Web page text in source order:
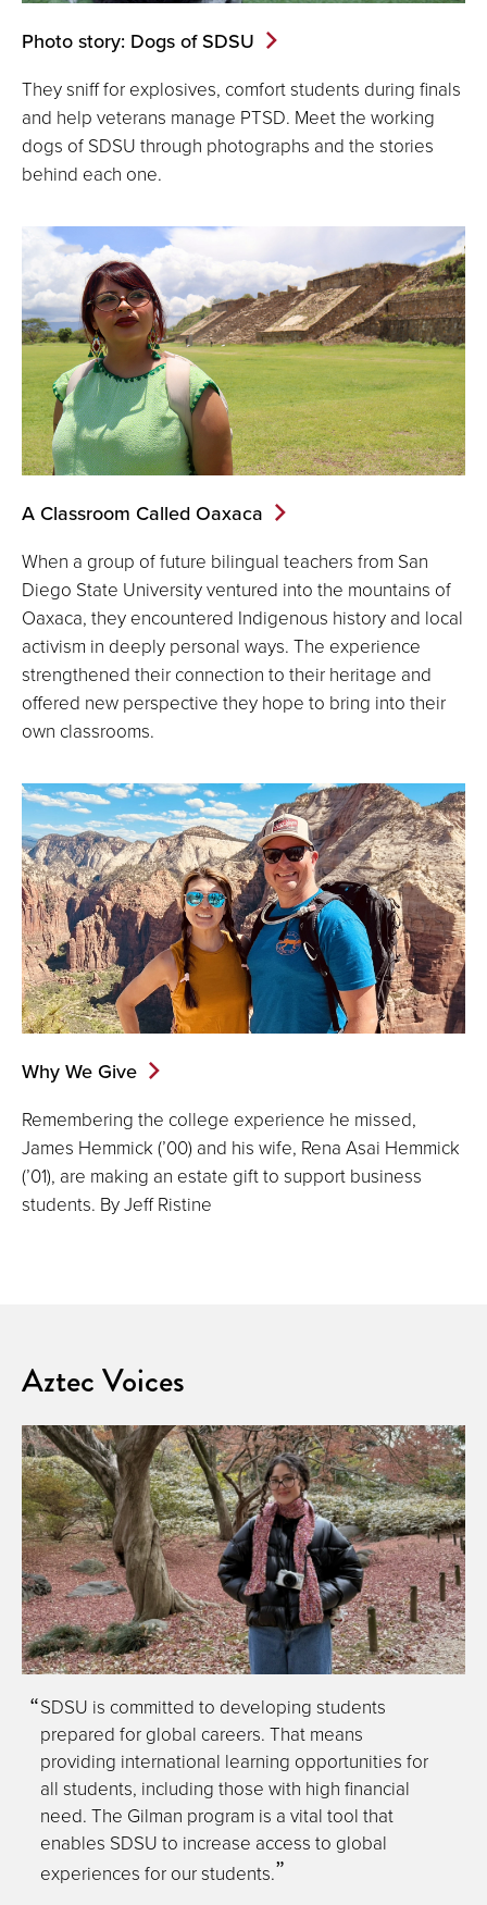
Photo story: Dogs of SDSU
They sniff for explosives, comfort students during finals
and help veterans manage PTSD. Meet the working
dogs of SDSU through photographs and the stories
behind each one.
A Classroom Called Oaxaca
When a group of future bilingual teachers from San
Diego State University ventured into the mountains of
Oaxaca, they encountered Indigenous history and local
activism in deeply personal ways. The experience
strengthened their connection to their heritage and
offered new perspective they hope to bring into their
own classrooms.
Why We Give
Remembering the college experience he missed,
James Hemmick (’00) and his wife, Rena Asai Hemmick
(’01), are making an estate gift to support business
students. By Jeff Ristine
Aztec Voices
SDSU is committed to developing students
prepared for global careers. That means
providing international learning opportunities for
all students, including those with high financial
need. The Gilman program is a vital tool that
enables SDSU to increase access to global
experiences for our students.